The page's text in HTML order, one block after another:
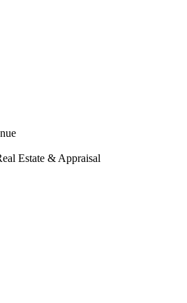
Estate & Appraisal